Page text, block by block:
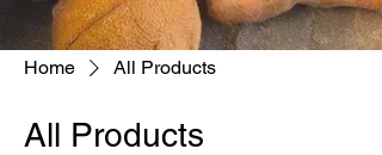
Home All Products
All Products